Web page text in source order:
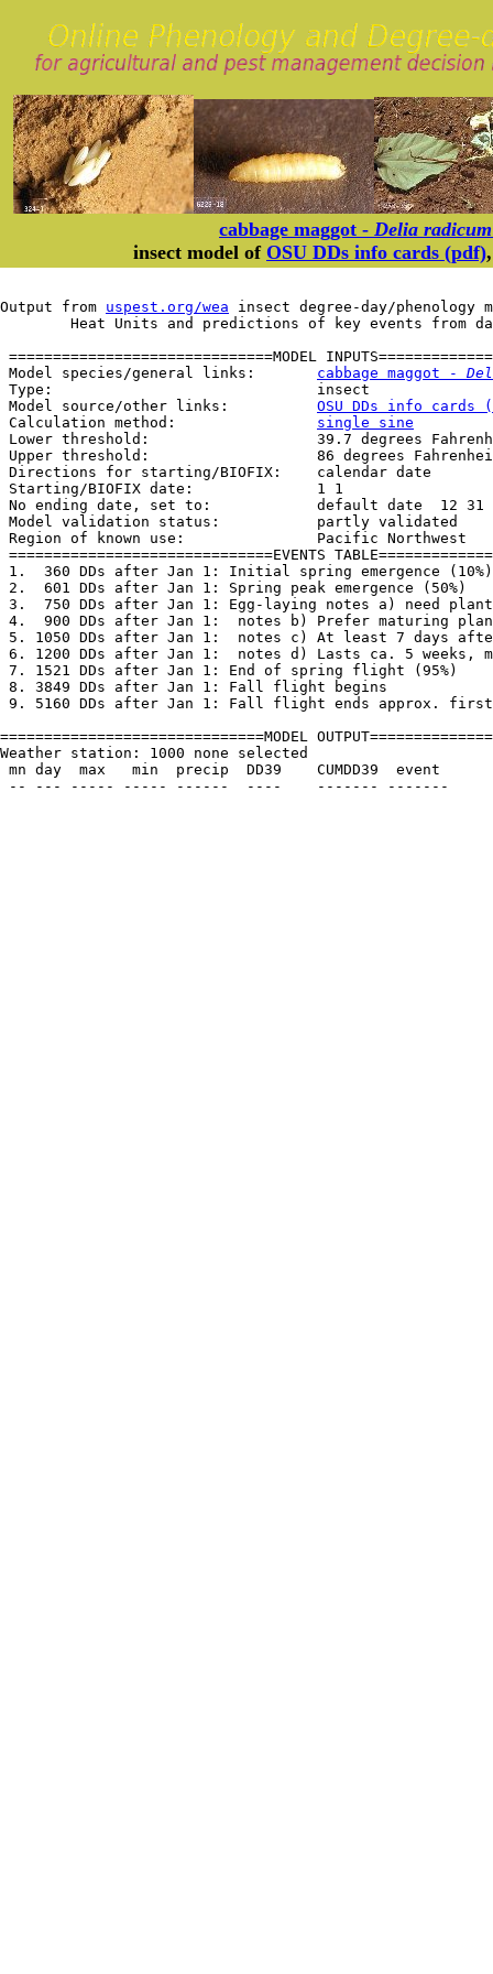
cabbage maggot - Delia radicum
insect model of OSU DDs info cards (pdf)
Output from uspest.org/wea insect degree-day/phenology
Heat Units and predictions of key events from
==============================MODEL
Model species/general links: cabbage maggot -
Type:                              insect
Model source/other links: OSU DDs info cards
Calculation method: single sine
Lower threshold:                   39.7 degrees
Upper threshold:                   86 degrees
Directions for starting/BIOFIX:    calendar date
Starting/BIOFIX date:              1 1
No ending date, set to:            default date  12 31
Model validation status:           partly validated
Region of known use:               Pacific Northwest
==============================EVENTS
1.  360 DDs after Jan 1: Initial spring emergence (10%)
2.  601 DDs after Jan 1: Spring peak emergence (50%)
3.  750 DDs after Jan 1: Egg-laying notes a) need
4.  900 DDs after Jan 1:  notes b) Prefer maturing
5. 1050 DDs after Jan 1:  notes c) At least 7 days
6. 1200 DDs after Jan 1:  notes d) Lasts ca. 5 weeks,
7. 1521 DDs after Jan 1: End of spring flight (95%)
8. 3849 DDs after Jan 1: Fall flight begins
9. 5160 DDs after Jan 1: Fall flight ends approx.
==============================MODEL
Weather station: 1000 none selected
mn day  max   min  precip  DD39    CUMDD39  event